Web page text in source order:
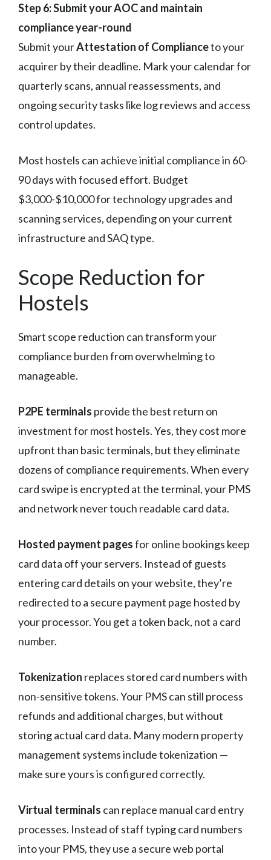
Step 6: Submit your AOC and maintain
compliance year-round
Submit yourAttestation of Complianceto your
acquirer by their deadline. Mark your calendar for
quarterly scans, annual reassessments, and
ongoing security tasks like log reviews and access
control updates.
Most hostels can achieve initial compliance in 60-
90 days with focused effort. Budget
$3,000-$10,000 for technology upgrades and
scanning services, depending on your current
infrastructure and SAQ type.
Scope Reduction for
Hostels
Smart scope reduction can transform your
compliance burden from overwhelming to
manageable.
P2PE terminals provide the best return on
investment for most hostels. Yes, they cost more
upfront than basic terminals, but they eliminate
dozens of compliance requirements. When every
card swipe is encrypted at the terminal, your PMS
and network never touch readable card data.
Hosted payment pagesfor online bookings keep
card data off your servers. Instead of guests
entering card details on your website, they’re
redirected to a secure payment page hosted by
your processor. You get a token back, not a card
number.
Tokenization replaces stored card numbers with
non-sensitive tokens. Your PMS can still process
refunds and additional charges, but without
storing actual card data. Many modern property
management systems include tokenization —
make sure yours is configured correctly.
Virtual terminals can replace manual card entry
processes. Instead of staff typing card numbers
into your PMS, they use a secure web portal